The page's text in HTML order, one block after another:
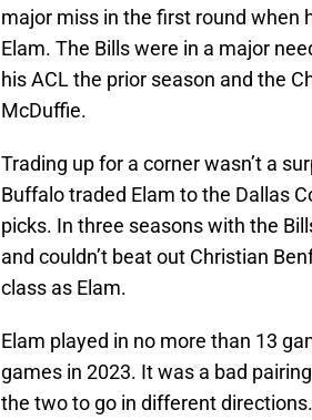
major miss in the first round when
Elam. The Bills were in a major
his ACL the prior season and the
McDuffie.
Trading up for a corner wasn’t a
Buffalo traded Elam to the Dallas
picks. In three seasons with the
and couldn’t beat out Christian
class as Elam.
Elam played in no more than 13
games in 2023. It was a bad
the two to go in different directions.